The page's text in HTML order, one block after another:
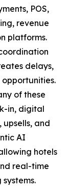
POS,
revenue
platforms.
delays,
of these
in, digital
and
AI
hotels
real-time